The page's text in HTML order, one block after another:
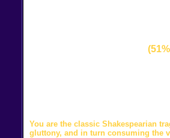
You are the classic Shakespearian
gluttony, and in turn consuming the